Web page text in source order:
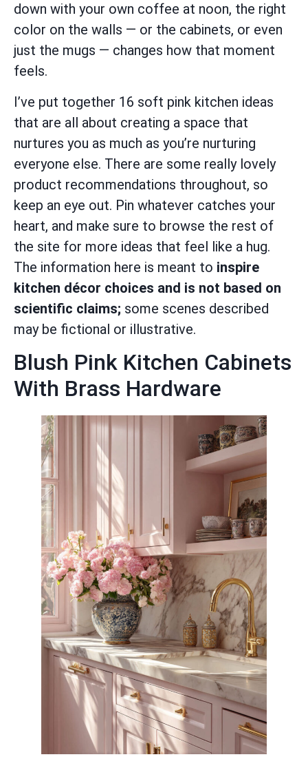
down with your own coffee at noon, the right
color on the walls — or the cabinets, or even
just the mugs — changes how that moment
feels.
I’ve put together 16 soft pink kitchen ideas
that are all about creating a space that
nurtures you as much as you’re nurturing
everyone else. There are some really lovely
product recommendations throughout, so
keep an eye out. Pin whatever catches your
heart, and make sure to browse the rest of
the site for more ideas that feel like a hug.
The information here is meant to inspire
kitchen décor choices and is not based on
scientific claims; some scenes described
may be fictional or illustrative.
Blush Pink Kitchen Cabinets
With Brass Hardware